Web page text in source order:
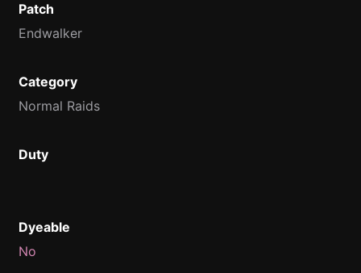
Patch
Endwalker
Category
Normal Raids
Duty
Dyeable
No